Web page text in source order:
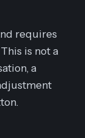
requires
is not a
a